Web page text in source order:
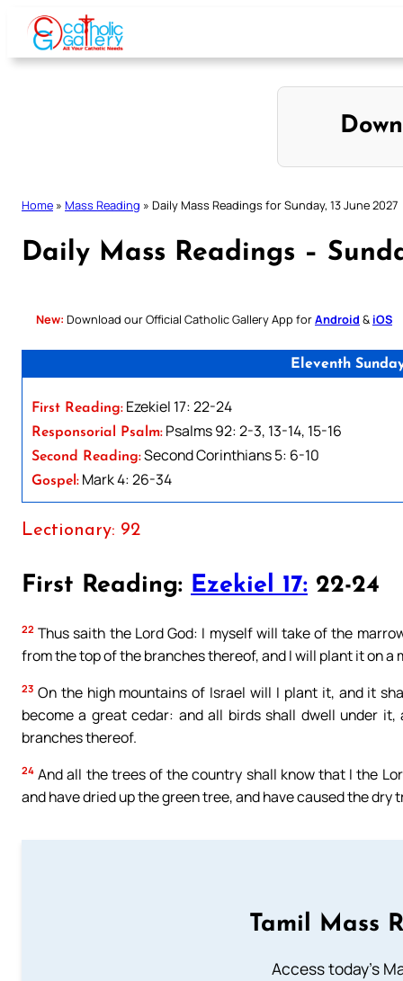
Skip
content
Home » Mass Reading » Daily Mass Readings for Sunday, 13 June 2027
Daily Mass Readings –
New: Download our Official Catholic Gallery App forAndroid & iOS
Eleventh
First Reading: Ezekiel 17: 22-24
Responsorial Psalm: Psalms 92: 2-3, 13-14, 15-16
Second Reading:Second Corinthians 5: 6-10
Gospel: Mark 4: 26-34
Lectionary: 92
First Reading: Ezekiel 17: 22-24
22 Thus saith the Lord God: I myself will take of the
from the top of the branches thereof, and I will plant it on a
23 On the high mountains of Israel will I plant it, and it
become a great cedar: and all birds shall dwell under
branches thereof.
24 And all the trees of the country shall know that I the
and have dried up the green tree, and have caused the
Tamil Mass
Access today's